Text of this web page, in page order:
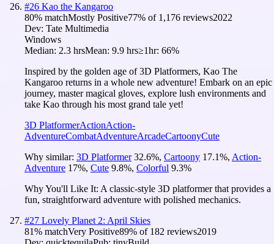
#26 Kao the Kangaroo
80% matchMostly Positive77% of 1,176 reviews2022
Dev: Tate Multimedia
Windows
Median: 2.3 hrsMean: 9.9 hrs≥1hr: 66%
Inspired by the golden age of 3D Platformers, Kao The
Kangaroo returns in a whole new adventure! Embark on an epic
journey, master magical gloves, explore lush environments and
take Kao through his most grand tale yet!
3D PlatformerActionAction-
AdventureCombatAdventureArcadeCartoonyCute
Why similar: 3D Platformer 32.6%, Cartoony 17.1%, Action-
Adventure 17%, Cute 9.8%, Colorful 9.3%
Why You'll Like It: A classic-style 3D platformer that provides a
fun, straightforward adventure with polished mechanics.
#27 Lovely Planet 2: April Skies
81% matchVery Positive89% of 182 reviews2019